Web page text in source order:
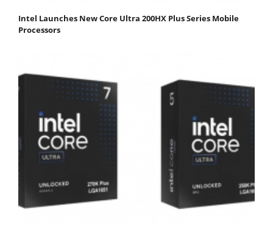
Intel Launches New Core Ultra 200HX Plus Series Mobile
Processors